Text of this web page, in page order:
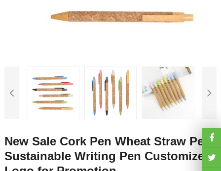
New Sale Cork Pen Wheat Straw Pen
Sustainable Writing Pen Customized